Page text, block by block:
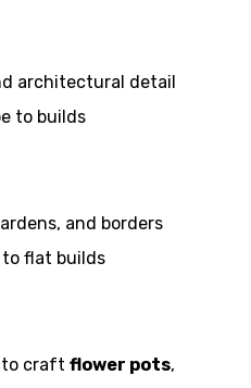
architectural detail
to builds
and borders
flat builds
to craft flower pots,